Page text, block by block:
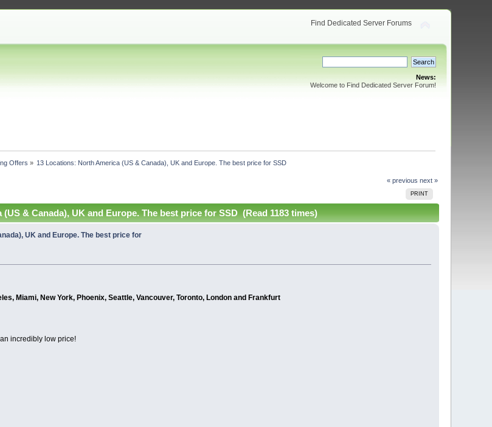
Find Dedicated Server Forums
News:
Welcome to Find Dedicated Server Forum!
Offers » 13 Locations: North America (US & Canada), UK and Europe. The best price for SSD
« previous next »
PRINT
& Canada), UK and Europe. The best price for SSD (Read 1183 times)
UK and Europe. The best price for
Miami, New York, Phoenix, Seattle, Vancouver, Toronto, London and Frankfurt
incredibly low price!